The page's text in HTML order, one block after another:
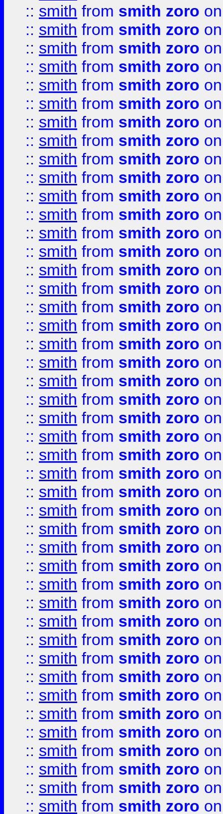
:: smith from smith zoro
:: smith from smith zoro
:: smith from smith zoro
:: smith from smith zoro
:: smith from smith zoro
:: smith from smith zoro
:: smith from smith zoro
:: smith from smith zoro
:: smith from smith zoro
:: smith from smith zoro
:: smith from smith zoro
:: smith from smith zoro
:: smith from smith zoro
:: smith from smith zoro
:: smith from smith zoro
:: smith from smith zoro
:: smith from smith zoro
:: smith from smith zoro
:: smith from smith zoro
:: smith from smith zoro
:: smith from smith zoro
:: smith from smith zoro
:: smith from smith zoro
:: smith from smith zoro
:: smith from smith zoro
:: smith from smith zoro
:: smith from smith zoro
:: smith from smith zoro
:: smith from smith zoro
:: smith from smith zoro
:: smith from smith zoro
:: smith from smith zoro
:: smith from smith zoro
:: smith from smith zoro
:: smith from smith zoro
:: smith from smith zoro
:: smith from smith zoro
:: smith from smith zoro
:: smith from smith zoro
:: smith from smith zoro
:: smith from smith zoro
:: smith from smith zoro
:: smith from smith zoro
:: smith from smith zoro